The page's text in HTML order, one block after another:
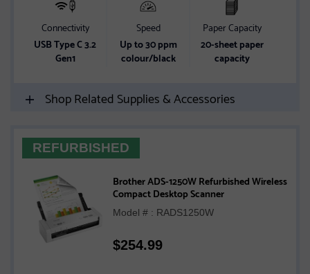
Connectivity
USB Type C 3.2
Gen1
Speed
Up to 30 ppm
colour/black
Paper Capacity
20-sheet paper
capacity
Shop Related Supplies & Accessories
REFURBISHED
Brother ADS-1250W Refurbished Wireless
Compact Desktop Scanner
Model # : RADS1250W
$254.99